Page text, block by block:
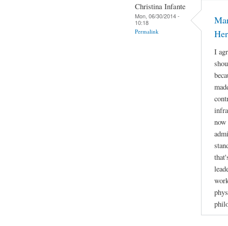
Christina Infante
Mon, 06/30/2014 -
10:18
Permalink
I